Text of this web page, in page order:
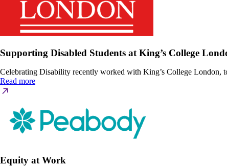
Supporting Disabled Students at King’s College
Celebrating Disability recently worked with King’s College London,
Read more
Equity at Work